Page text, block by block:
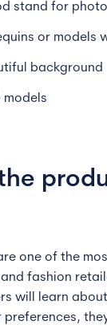
stand for
or models
background
models
one of the
fashion
will learn
preferences,